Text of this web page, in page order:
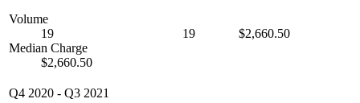
Volume
19
Median Charge
$2,660.50
19 $2,660.50
Q4 2020 - Q3 2021